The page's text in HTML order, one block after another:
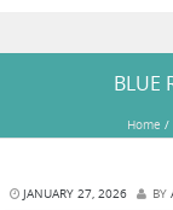
BLUE
Home /
JANUARY 27, 2026 BY